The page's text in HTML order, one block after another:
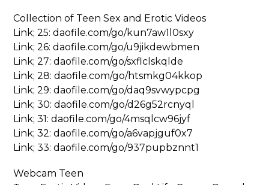
Collection of Teen Sex and Erotic Videos
Link; 25: daofile.com/go/kun7aw1l0sxy
Link; 26: daofile.com/go/u9jikdewbmen
Link; 27: daofile.com/go/sxflclskqlde
Link; 28: daofile.com/go/htsmkg04kkop
Link; 29: daofile.com/go/daq9svwypcpg
Link; 30: daofile.com/go/d26g52rcnyql
Link; 31: daofile.com/go/4msqlcw96jyf
Link; 32: daofile.com/go/a6vapjguf0x7
Link; 33: daofile.com/go/937pupbznnt1
Webcam Teen